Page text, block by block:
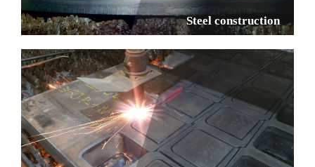
Steel construction